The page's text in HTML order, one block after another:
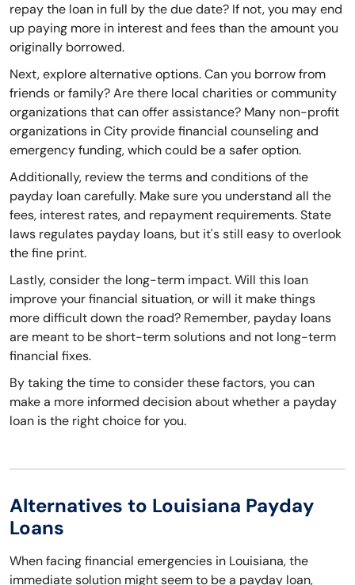
repay the loan in full by the due date? If not, you may end
up paying more in interest and fees than the amount you
originally borrowed.
Next, explore alternative options. Can you borrow from
friends or family? Are there local charities or community
organizations that can offer assistance? Many non-profit
organizations in City provide financial counseling and
emergency funding, which could be a safer option.
Additionally, review the terms and conditions of the
payday loan carefully. Make sure you understand all the
fees, interest rates, and repayment requirements. State
laws regulates payday loans, but it's still easy to overlook
the fine print.
Lastly, consider the long-term impact. Will this loan
improve your financial situation, or will it make things
more difficult down the road? Remember, payday loans
are meant to be short-term solutions and not long-term
financial fixes.
By taking the time to consider these factors, you can
make a more informed decision about whether a payday
loan is the right choice for you.
Alternatives to Louisiana Payday
Loans
When facing financial emergencies in Louisiana, the
immediate solution might seem to be a payday loan,